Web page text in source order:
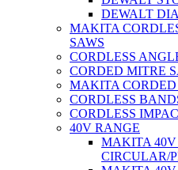
DEWALT
MAKITA
SAWS
CORDLESS
CORDED MITRE
MAKITA CORDED
CORDLESS
CORDLESS
40V RANGE
MAKITA 40V
CIRCULAR/